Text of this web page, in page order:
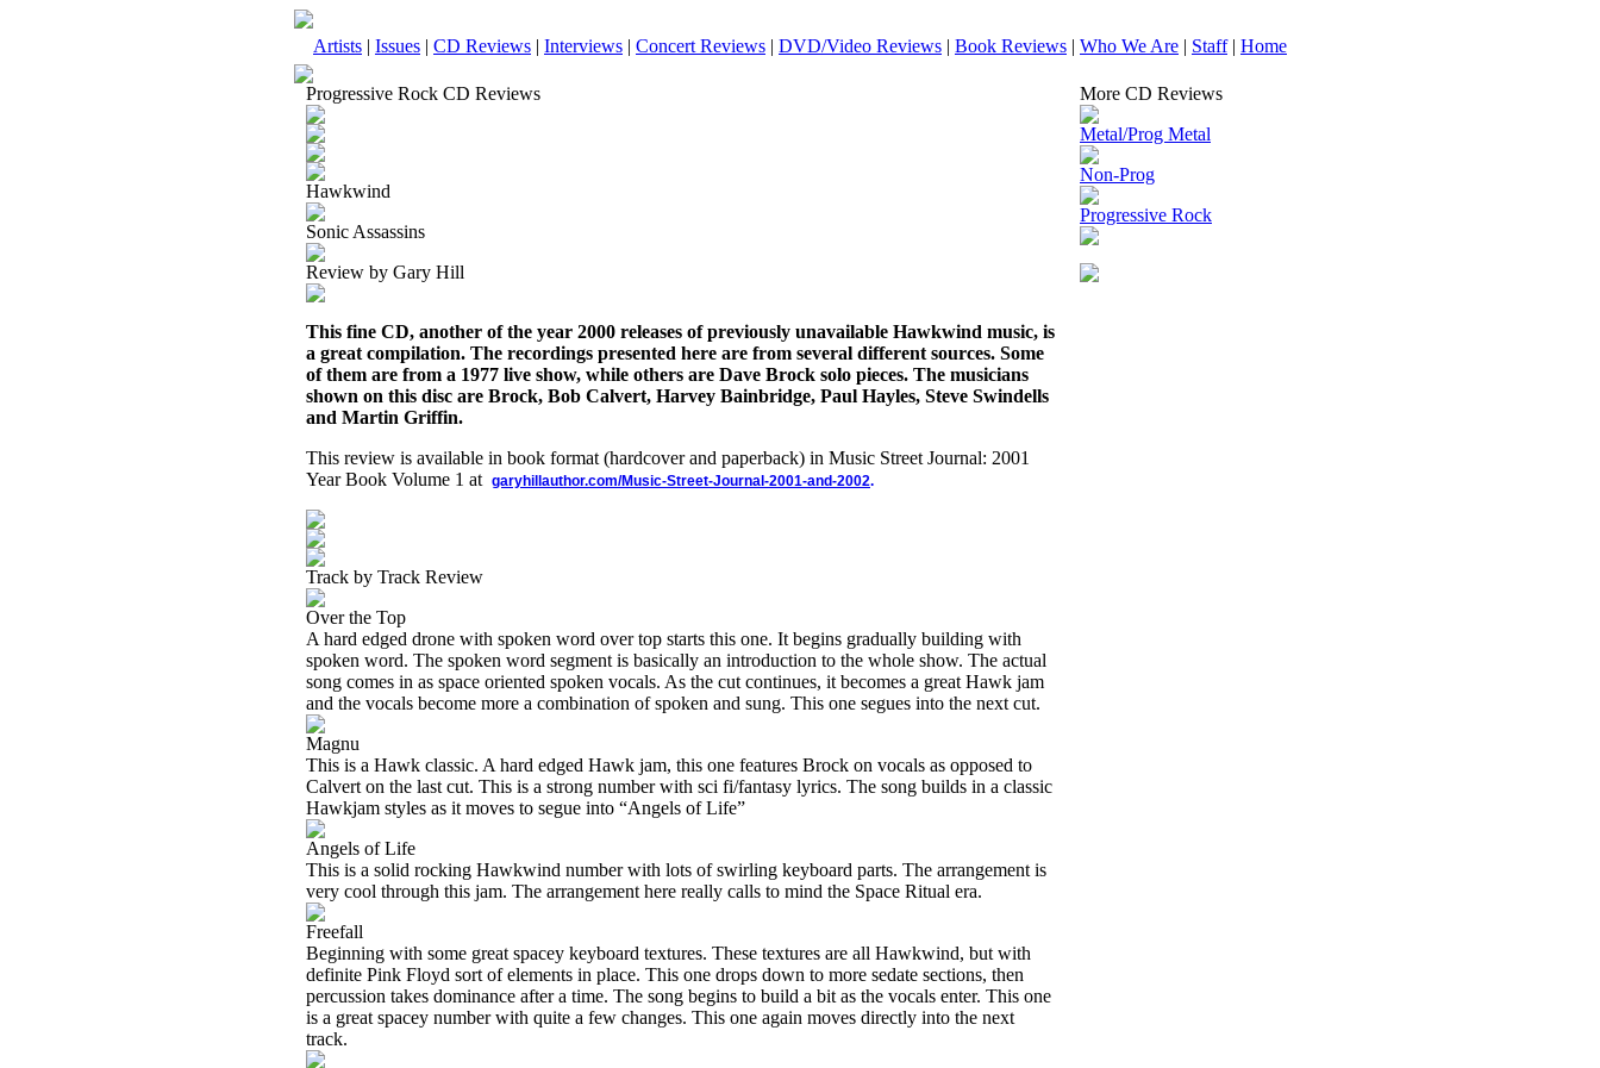
Artists | Issues | CD Reviews | Interviews | Concert Reviews | DVD/Video Reviews | Book Reviews | Who We Are | Staff| Home
Progressive Rock CD Reviews
Hawkwind
Sonic Assassins
Review by Gary Hill
This fine CD, another of the year 2000 releases of previously unavailable Hawkwind music, is
a great compilation. The recordings presented here are from several different sources. Some
of them are from a 1977 live show, while others are Dave Brock solo pieces. The musicians
shown on this disc are Brock, Bob Calvert, Harvey Bainbridge, Paul Hayles, Steve Swindells
and Martin Griffin.
This review is available in book format (hardcover and paperback) in Music Street Journal: 2001
Year Book Volume 1 at garyhillauthor.com/Music-Street-Journal-2001-and-2002.
Track by Track Review
Over the Top
A hard edged drone with spoken word over top starts this one. It begins gradually building with
spoken word. The spoken word segment is basically an introduction to the whole show. The actual
song comes in as space oriented spoken vocals. As the cut continues, it becomes a great Hawk jam
and the vocals become more a combination of spoken and sung. This one segues into the next cut.
Magnu
This is a Hawk classic. A hard edged Hawk jam, this one features Brock on vocals as opposed to
Calvert on the last cut. This is a strong number with sci fi/fantasy lyrics. The song builds in a classic
Hawkjam styles as it moves to segue into “Angels of Life”
Angels of Life
This is a solid rocking Hawkwind number with lots of swirling keyboard parts. The arrangement is
very cool through this jam. The arrangement here really calls to mind the Space Ritual era.
Freefall
Beginning with some great spacey keyboard textures. These textures are all Hawkwind, but with
definite Pink Floyd sort of elements in place. This one drops down to more sedate sections, then
percussion takes dominance after a time. The song begins to build a bit as the vocals enter. This one
is a great spacey number with quite a few changes. This one again moves directly into the next
track.
More CD Reviews
Metal/Prog Metal
Non-Prog
Progressive Rock